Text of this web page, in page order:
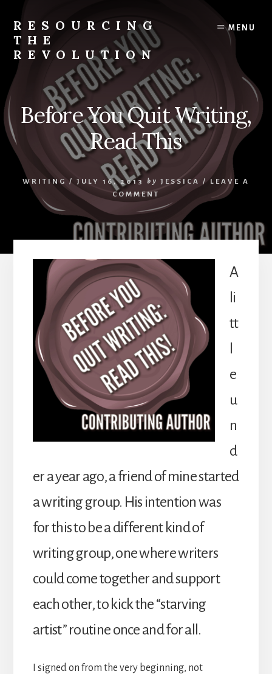
content
RESOURCING
THE
REVOLUTION
Rise
{r}evolution
with
you.
MENU
Before You Quit Writing,
Read This
WRITING / JULY 16, 2013 by JESSICA /LEAVE A
COMMENT
A
li
tt
e
u
n
d
er a year ago, a friend of mine started
a writing group. His intention was
for this to be a different kind of
writing group, one where writers
could come together and support
each other, to kick the “starving
artist” routine once and for all.
I signed on from the very beginning, not